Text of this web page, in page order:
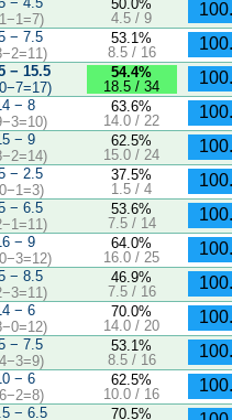
50.0%
4.5 / 9
− 7.5
53.1%
8.5 / 16
− 15.5
54.4%
18.5 / 34
− 8
63.6%
14.0 / 22
− 9
62.5%
15.0 / 24
− 2.5
37.5%
1.5 / 4
− 6.5
53.6%
7.5 / 14
− 9
64.0%
16.0 / 25
− 8.5
46.9%
7.5 / 16
− 6
70.0%
14.0 / 20
− 7.5
53.1%
8.5 / 16
− 6
62.5%
10.0 / 16
− 6.5
70.5%